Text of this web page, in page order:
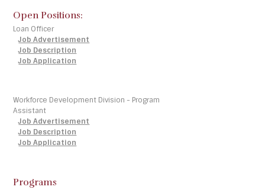
Open Positions:
Loan Officer
Job Advertisement
Job Description
Job Application
Workforce Development Division - Program
Assistant
Job Advertisement
Job Description
Job Application
Programs